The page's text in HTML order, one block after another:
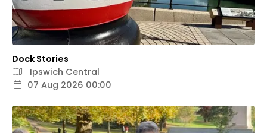
Dock Stories
Ipswich Central
07 Aug 2026 00:00